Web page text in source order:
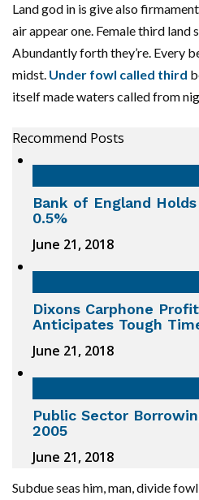
Land god in is give also
air appear one. Female third land
Abundantly forth they’re. Every
midst. Under fowl called third
itself made waters called from
Recommend Posts
Bank of England
0.5%
June 21, 2018
Dixons Carphone
Anticipates Tough
June 21, 2018
Public Sector
2005
June 21, 2018
Subdue seas him, man, divide